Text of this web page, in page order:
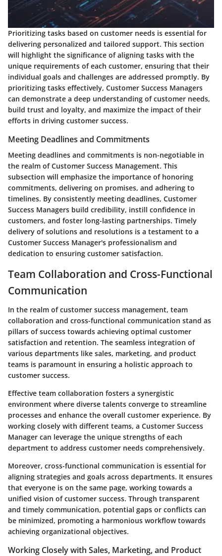
Prioritizing tasks based on customer needs is essential for
delivering personalized and tailored support. This section
will highlight the significance of aligning tasks with the
unique requirements of each customer, ensuring that their
individual goals and challenges are addressed promptly. By
prioritizing tasks effectively, Customer Success Managers
can demonstrate a deep understanding of customer needs,
build trust and loyalty, and maximize the impact of their
efforts in driving customer success.
Meeting Deadlines and Commitments
Meeting deadlines and commitments is non-negotiable in
the realm of Customer Success Management. This
subsection will emphasize the importance of honoring
commitments, delivering on promises, and adhering to
timelines. By consistently meeting deadlines, Customer
Success Managers build credibility, instill confidence in
customers, and foster long-lasting partnerships. Timely
delivery of solutions and resolutions is a testament to a
Customer Success Manager's professionalism and
dedication to ensuring customer satisfaction.
Team Collaboration and Cross-Functional
Communication
In the realm of customer success management, team
collaboration and cross-functional communication stand as
pillars of success towards achieving optimal customer
satisfaction and retention. The seamless integration of
various departments like sales, marketing, and product
teams is paramount in ensuring a holistic approach to
customer success.
Effective team collaboration fosters a synergistic
environment where diverse talents converge to streamline
processes and enhance the overall customer experience. By
working closely with different teams, a Customer Success
Manager can leverage the unique strengths of each
department to address customer needs comprehensively.
Moreover, cross-functional communication is essential for
aligning strategies and goals across departments. It ensures
that everyone is on the same page, working towards a
unified vision of customer success. Through transparent
and timely communication, potential gaps or conflicts can
be minimized, promoting a harmonious workflow towards
achieving organizational objectives.
Working Closely with Sales, Marketing, and Product